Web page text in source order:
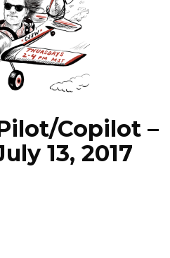
Copilot –
13, 2017